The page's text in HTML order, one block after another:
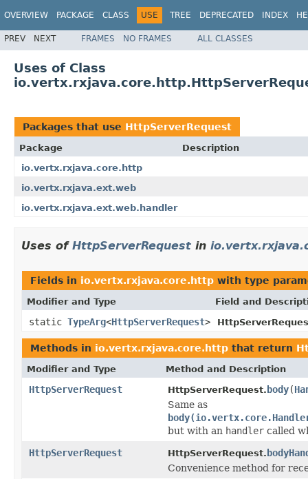
OVERVIEW PACKAGE CLASS USE TREE DEPRECATED INDEX
PREV NEXT FRAMES NO FRAMES ALL CLASSES
Uses of Class
Packages that use HttpServerRequest
Package
Description
io.vertx.rxjava.core.http
io.vertx.rxjava.ext.web
io.vertx.rxjava.ext.web.handler
Uses of HttpServerRequest in
Fields in io.vertx.rxjava.core.http with type
Modifier and Type Field and
static TypeArg<HttpServerRequest>
Methods in io.vertx.rxjava.core.http that return
Modifier and Type Method and Description
HttpServerRequest HttpServerRequest.body(
Same as
but with an handler called
HttpServerRequest
HttpServerRequest.
Convenience method for